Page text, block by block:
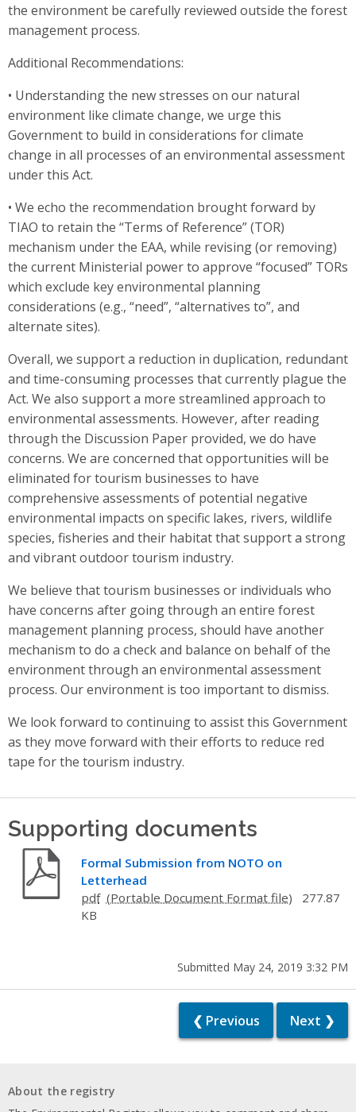
the environment be carefully reviewed outside the forest
management process.
Additional Recommendations:
• Understanding the new stresses on our natural
environment like climate change, we urge this
Government to build in considerations for climate
change in all processes of an environmental assessment
under this Act.
• We echo the recommendation brought forward by
TIAO to retain the “Terms of Reference” (TOR)
mechanism under the EAA, while revising (or removing)
the current Ministerial power to approve “focused” TORs
which exclude key environmental planning
considerations (e.g., “need”, “alternatives to”, and
alternate sites).
Overall, we support a reduction in duplication, redundant
and time-consuming processes that currently plague the
Act. We also support a more streamlined approach to
environmental assessments. However, after reading
through the Discussion Paper provided, we do have
concerns. We are concerned that opportunities will be
eliminated for tourism businesses to have
comprehensive assessments of potential negative
environmental impacts on specific lakes, rivers, wildlife
species, fisheries and their habitat that support a strong
and vibrant outdoor tourism industry.
We believe that tourism businesses or individuals who
have concerns after going through an entire forest
management planning process, should have another
mechanism to do a check and balance on behalf of the
environment through an environmental assessment
process. Our environment is too important to dismiss.
We look forward to continuing to assist this Government
as they move forward with their efforts to reduce red
tape for the tourism industry.
Supporting documents
Formal Submission from NOTO on
Letterhead
pdf
277.87
KB
Submitted May 24, 2019 3:32 PM
❮ Previous Next ❯
About the registry